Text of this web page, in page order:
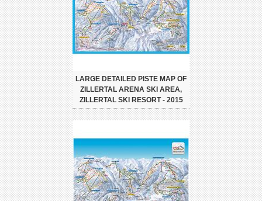
LARGE DETAILED PISTE MAP OF
ZILLERTAL ARENA SKI AREA,
ZILLERTAL SKI RESORT - 2015